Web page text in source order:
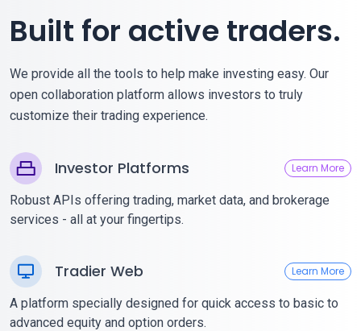
Built for active traders.
We provide all the tools to help make investing easy. Our
open collaboration platform allows investors to truly
customize their trading experience.
Investor Platforms Learn More
Robust APIs offering trading, market data, and brokerage
services - all at your fingertips.
Tradier Web Learn More
A platform specially designed for quick access to basic to
advanced equity and option orders.